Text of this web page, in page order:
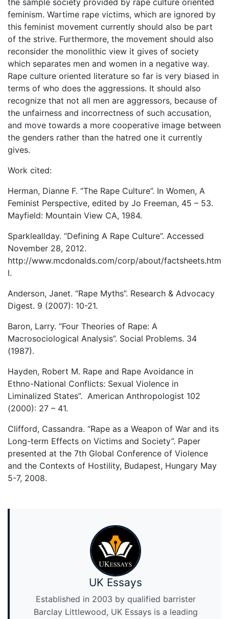
the sample society provided by rape culture oriented
feminism. Wartime rape victims, which are ignored by
this feminist movement currently should also be part
of the strive. Furthermore, the movement should also
reconsider the monolithic view it gives of society
which separates men and women in a negative way.
Rape culture oriented literature so far is very biased in
terms of who does the aggressions. It should also
recognize that not all men are aggressors, because of
the unfairness and incorrectness of such accusation,
and move towards a more cooperative image between
the genders rather than the hatred one it currently
gives.
Work cited:
Herman, Dianne F. “The Rape Culture”. In Women, A
Feminist Perspective, edited by Jo Freeman, 45 – 53.
Mayfield: Mountain View CA, 1984.
Sparkleallday. “Defining A Rape Culture”. Accessed
November 28, 2012.
http://www.mcdonalds.com/corp/about/factsheets.htm
l.
Anderson, Janet. “Rape Myths”. Research & Advocacy
Digest. 9 (2007): 10-21.
Baron, Larry. “Four Theories of Rape: A
Macrosociological Analysis”. Social Problems. 34
(1987).
Hayden, Robert M. Rape and Rape Avoidance in
Ethno-National Conflicts: Sexual Violence in
Liminalized States”. American Anthropologist 102
(2000): 27 – 41.
Clifford, Cassandra. “Rape as a Weapon of War and its
Long-term Effects on Victims and Society”. Paper
presented at the 7th Global Conference of Violence
and the Contexts of Hostility, Budapest, Hungary May
5-7, 2008.
UK Essays
Established in 2003 by qualified barrister
Barclay Littlewood, UK Essays is a leading